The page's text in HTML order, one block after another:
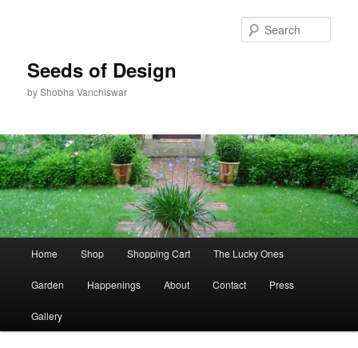
Seeds of Design
by Shobha Vanchiswar
Home Shop Shopping Cart The Lucky Ones
Garden Happenings About Contact Press
Gallery